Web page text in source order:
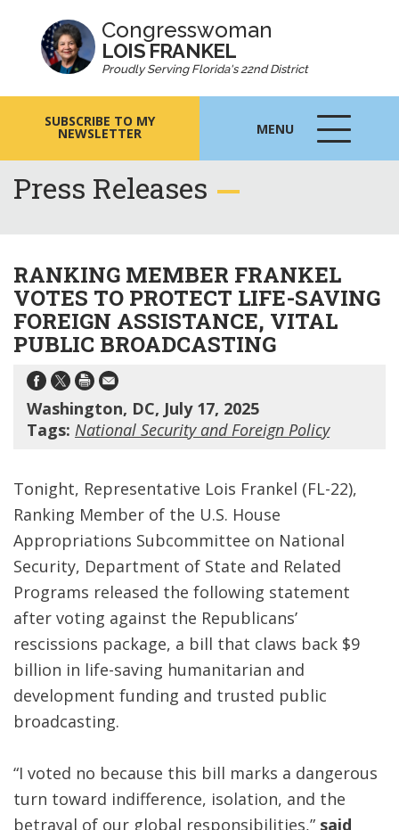
Congresswoman
LOIS FRANKEL
Proudly Serving Florida's 22nd District
SUBSCRIBE TO MY
NEWSLETTER MENU
MENU
ICON
Press Releases
RANKING MEMBER FRANKEL
VOTES TO PROTECT LIFE-SAVING
FOREIGN ASSISTANCE, VITAL
PUBLIC BROADCASTING
Washington, DC, July 17, 2025
Tags: National Security and Foreign Policy
Tonight, Representative Lois Frankel (FL-22),
Ranking Member of the U.S. House
Appropriations Subcommittee on National
Security, Department of State and Related
Programs released the following statement
after voting against the Republicans’
rescissions package, a bill that claws back $9
billion in life-saving humanitarian and
development funding and trusted public
broadcasting.
“I voted no because this bill marks a dangerous
turn toward indifference, isolation, and the
betrayal of our global responsibilities,” said